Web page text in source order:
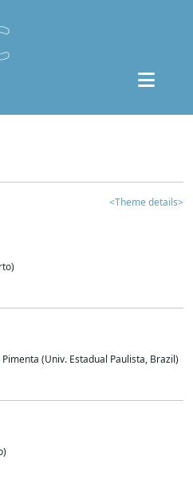
<Theme details>
(Univ. Estadual Paulista, Brazil)